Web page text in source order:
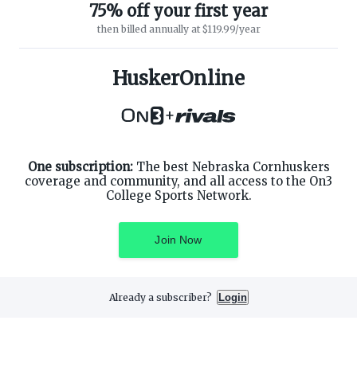
75% off your first year
then billed annually at $119.99/year
HuskerOnline
+
One subscription:The best Nebraska Cornhuskers
coverage and community, and all access to the On3
College Sports Network.
Join Now
Already a subscriber? Login
ABOUT ON3
SUPPORT
Customer Service
Privacy Policy
Terms of Service
Facebook
Instagram
Privacy Preferences